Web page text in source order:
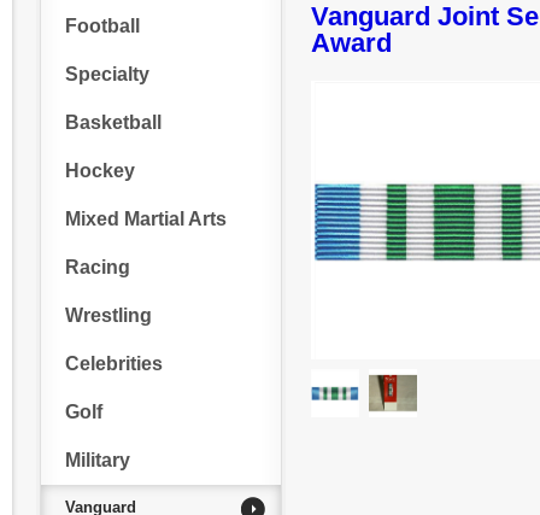
Football
Specialty
Basketball
Hockey
Mixed Martial Arts
Racing
Wrestling
Celebrities
Golf
Military
Vanguard
Vanguard Joint
Award